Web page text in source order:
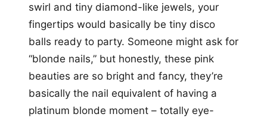
swirl and tiny diamond-like jewels, your
fingertips would basically be tiny disco
balls ready to party. Someone might ask for
“blonde nails,” but honestly, these pink
beauties are so bright and fancy, they’re
basically the nail equivalent of having a
platinum blonde moment – totally eye-